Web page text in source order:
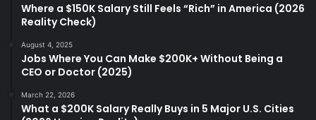
Where a $150K Salary Still Feels “Rich” in America (2026
Reality Check)
August 4, 2025
Jobs Where You Can Make $200K+ Without Being a
CEO or Doctor (2025)
March 22, 2026
What a $200K Salary Really Buys in 5 Major U.S. Cities